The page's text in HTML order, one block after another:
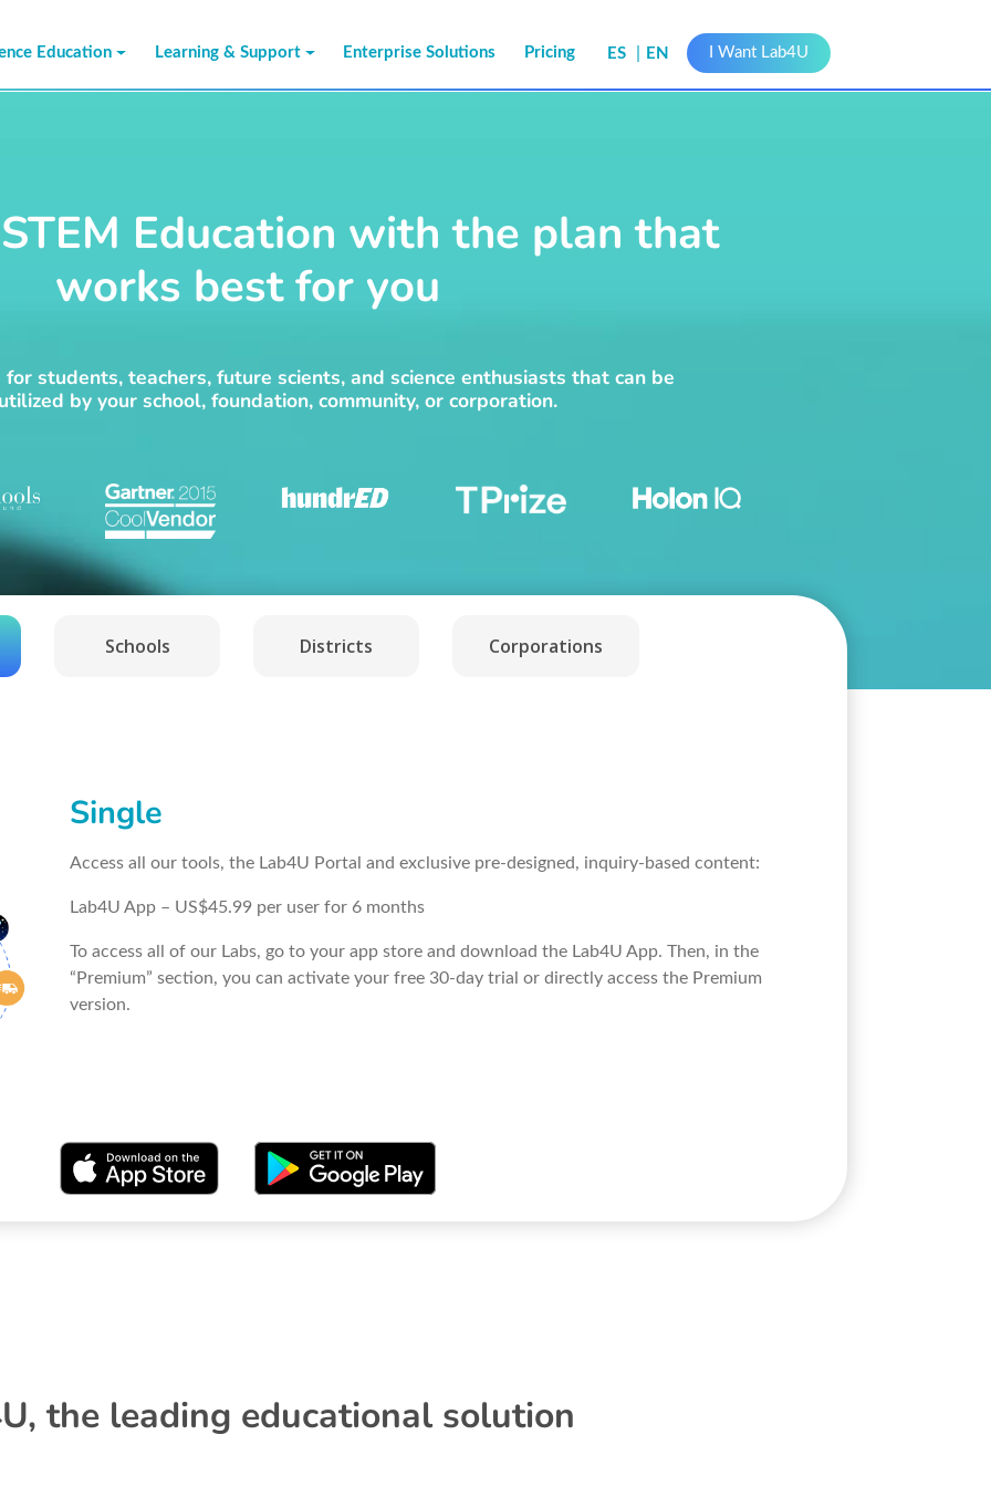
Education Learning & Support Enterprise Solutions Pricing ES EN I Want Lab4U
Education with the plan that
works best for you
students, teachers, future scients, and science enthusiasts that can be
by your school, foundation, community, or corporation.
Schools Districts Corporations
Single
Access all our tools, the Lab4U Portal and exclusive pre-designed, inquiry-based content:
Lab4U App – US$45.99 per user for 6 months
To access all of our Labs, go to your app store and download the Lab4U App. Then, in the
“Premium” section, you can activate your free 30-day trial or directly access the Premium
version.
the leading educational solution